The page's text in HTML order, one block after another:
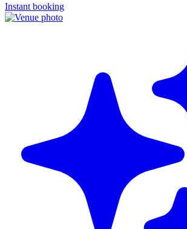
Instant booking